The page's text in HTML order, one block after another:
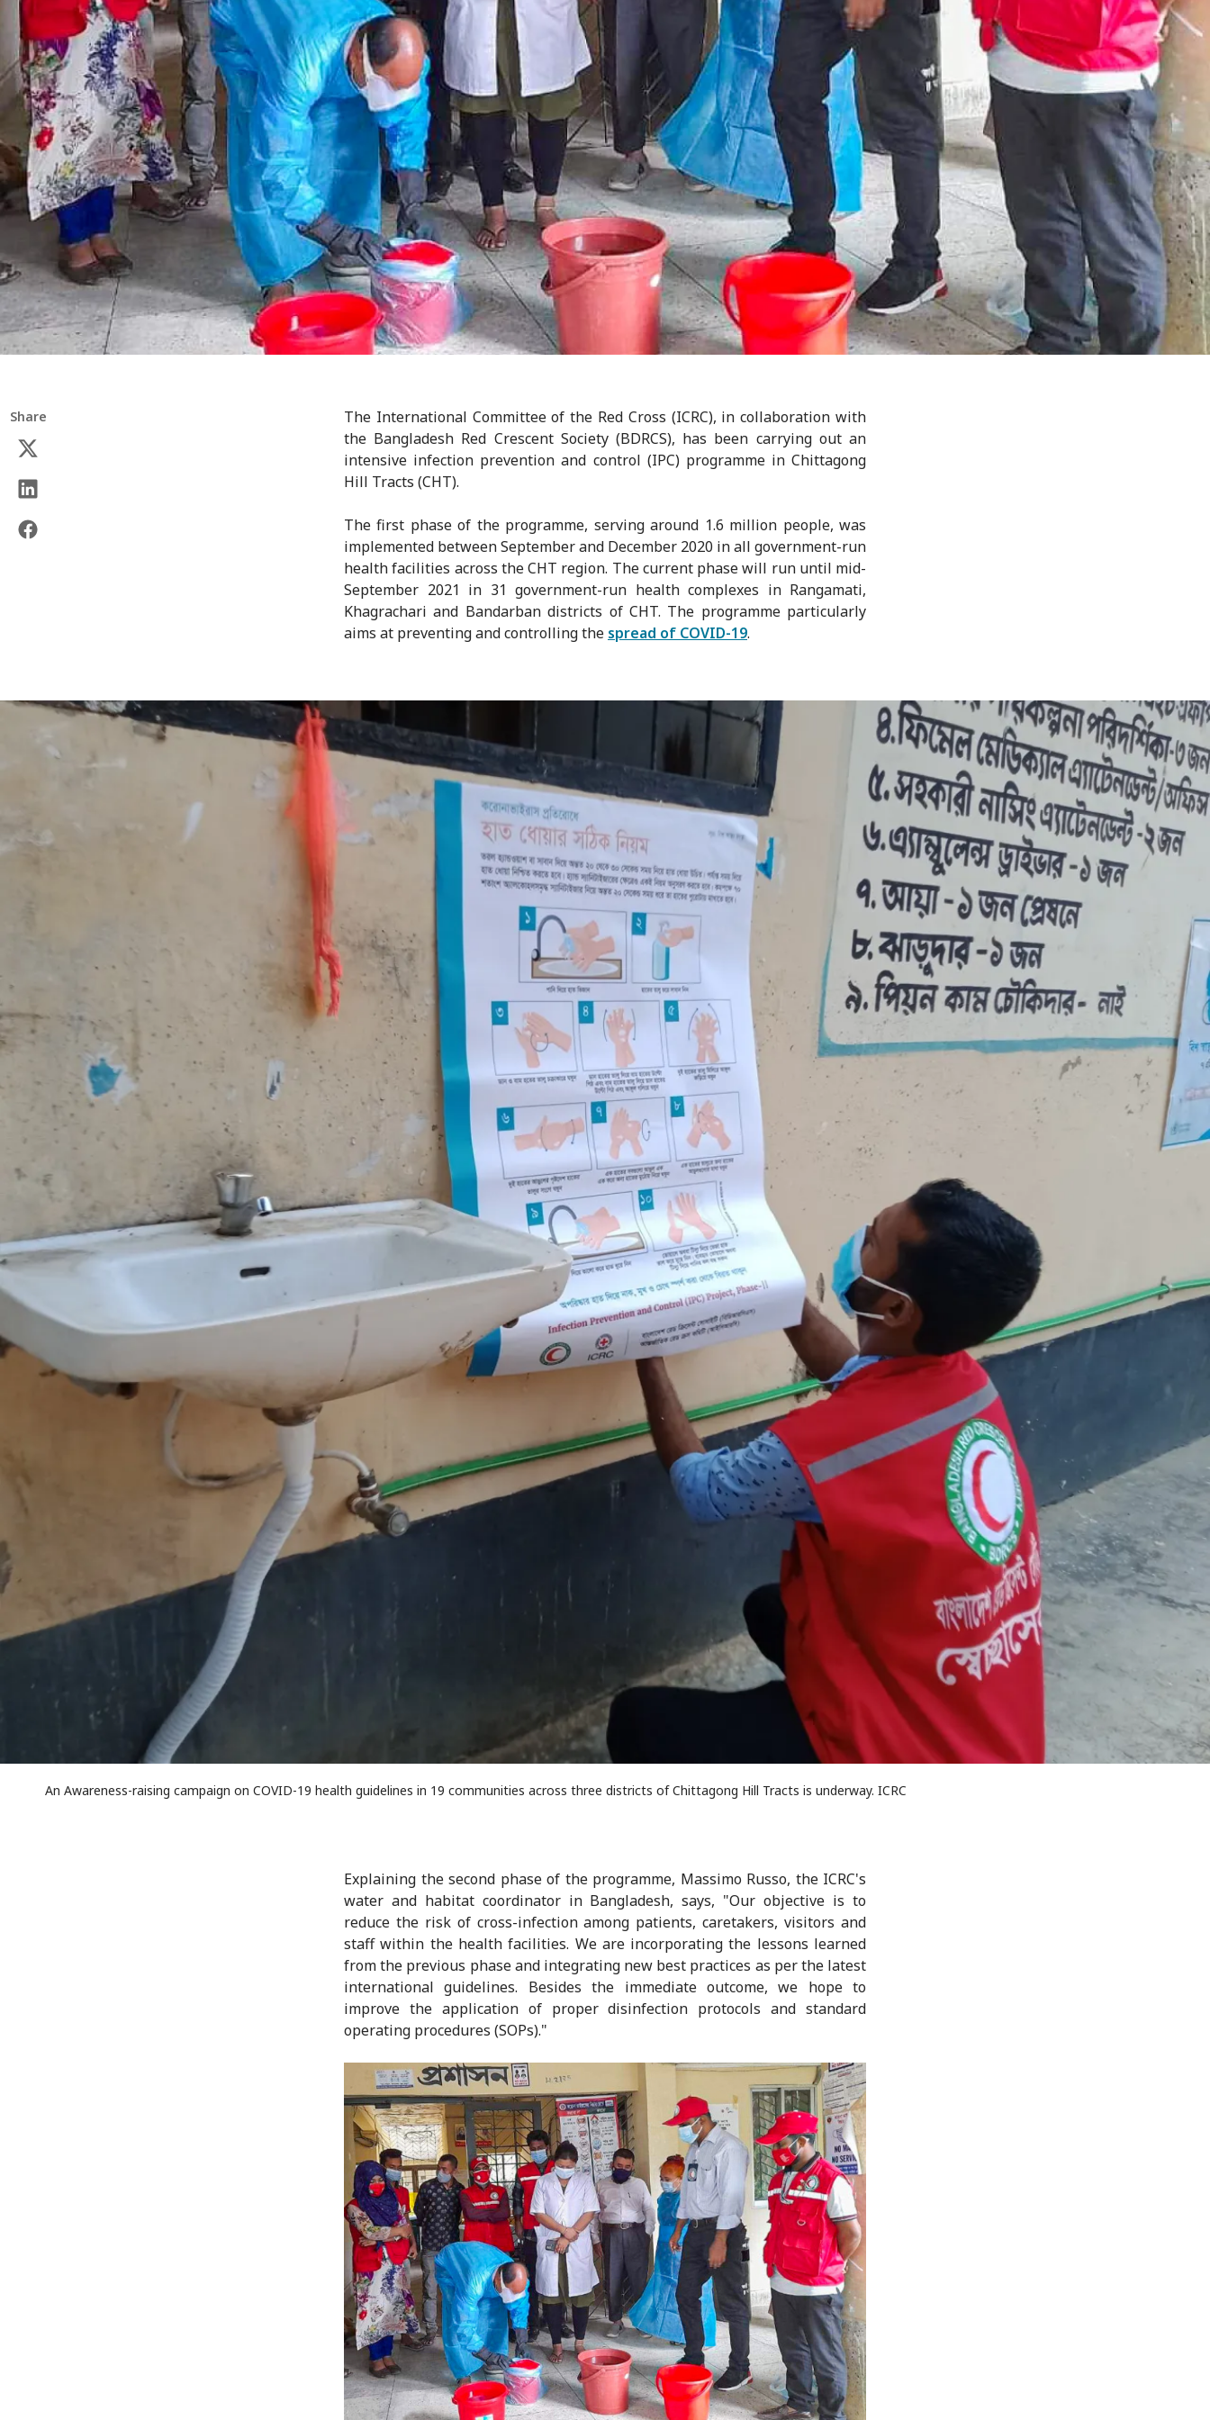
Share
The International Committee of the Red Cross (ICRC), in collaboration with
the Bangladesh Red Crescent Society (BDRCS), has been carrying out an
intensive infection prevention and control (IPC) programme in Chittagong
Hill Tracts (CHT).
The first phase of the programme, serving around 1.6 million people, was
implemented between September and December 2020 in all government-run
health facilities across the CHT region. The current phase will run until mid-
September 2021 in 31 government-run health complexes in Rangamati,
Khagrachari and Bandarban districts of CHT. The programme particularly
aims at preventing and controlling the spread of COVID-19.
An Awareness-raising campaign on COVID-19 health guidelines in 19 communities across three districts of Chittagong Hill Tracts is underway. ICRC
Explaining the second phase of the programme, Massimo Russo, the ICRC's
water and habitat coordinator in Bangladesh, says, "Our objective is to
reduce the risk of cross-infection among patients, caretakers, visitors and
staff within the health facilities. We are incorporating the lessons learned
from the previous phase and integrating new best practices as per the latest
international guidelines. Besides the immediate outcome, we hope to
improve the application of proper disinfection protocols and standard
operating procedures (SOPs)."